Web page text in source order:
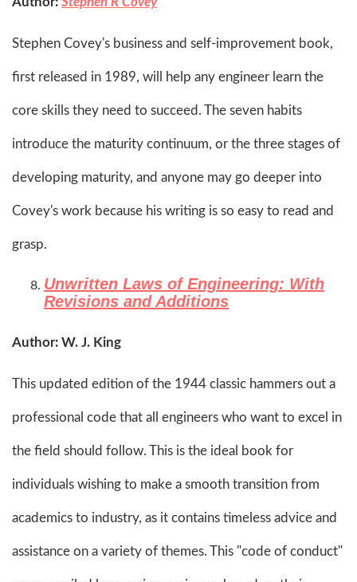
Stephen Covey's business and self-improvement book,
first released in 1989, will help any engineer learn the
core skills they need to succeed. The seven habits
introduce the maturity continuum, or the three stages of
developing maturity, and anyone may go deeper into
Covey's work because his writing is so easy to read and
grasp.
Unwritten Laws of Engineering: With
Revisions and Additions
Author: W. J. King
This updated edition of the 1944 classic hammers out a
professional code that all engineers who want to excel in
the field should follow. This is the ideal book for
individuals wishing to make a smooth transition from
academics to industry, as it contains timeless advice and
assistance on a variety of themes. This "code of conduct"